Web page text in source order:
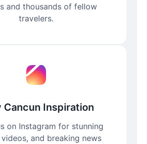
and thousands of fellow
travelers.
Cancun Inspiration
on Instagram for stunning
and breaking news